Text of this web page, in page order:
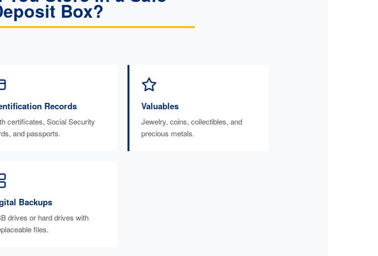
Box?
Records
certificates, Social Security
and passports.
Valuables
Jewelry, coins, collectibles, and
precious metals.
Backups
drives or hard drives with
files.